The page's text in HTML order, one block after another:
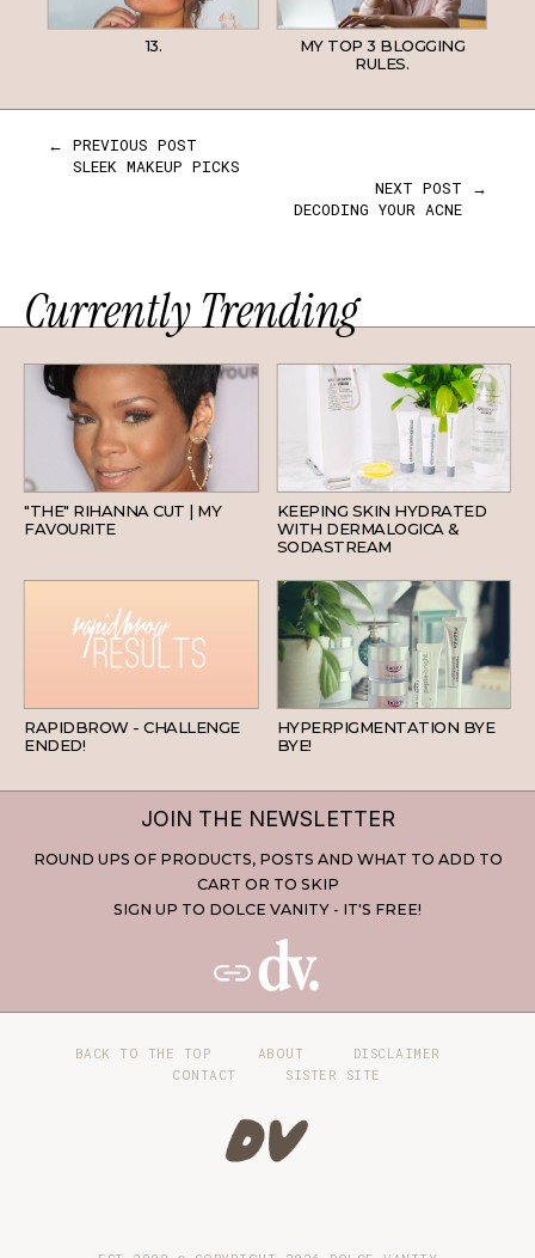
13.
MY TOP 3 BLOGGING
RULES.
← PREVIOUS POST
SLEEK MAKEUP PICKS
NEXT POST →
DECODING YOUR ACNE
Currently Trending
"THE" RIHANNA CUT | MY
FAVOURITE
SKINCARE
KEEPING SKIN HYDRATED
WITH DERMALOGICA &
SODASTREAM
RAPIDBROW - CHALLENGE
ENDED!
SKINCARE
HYPERPIGMENTATION BYE
BYE!
JOIN THE NEWSLETTER
ROUND UPS OF PRODUCTS, POSTS AND WHAT TO ADD TO
CART OR TO SKIP
SIGN UP TO DOLCE VANITY - IT'S FREE!
BACK TO THE TOP ABOUT
DISCLAIMER
CONTACT
SISTER SITE